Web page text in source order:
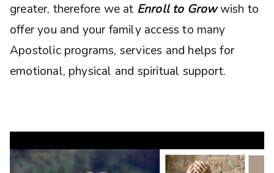
greater, therefore we at Enroll to Growwish to
offer you and your family access to many
Apostolic programs, services and helps for
emotional, physical and spiritual support.